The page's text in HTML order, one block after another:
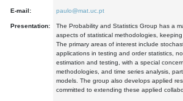
E-mail: paulo@mat.uc.pt
Presentation:
The Probability and Statistics Group has a
aspects of statistical methodologies,
The primary areas of interest include
applications in testing and order statistics,
estimation and testing, with a special
methodologies, and time series analysis,
models. The group also develops applied
committed to extending these applied